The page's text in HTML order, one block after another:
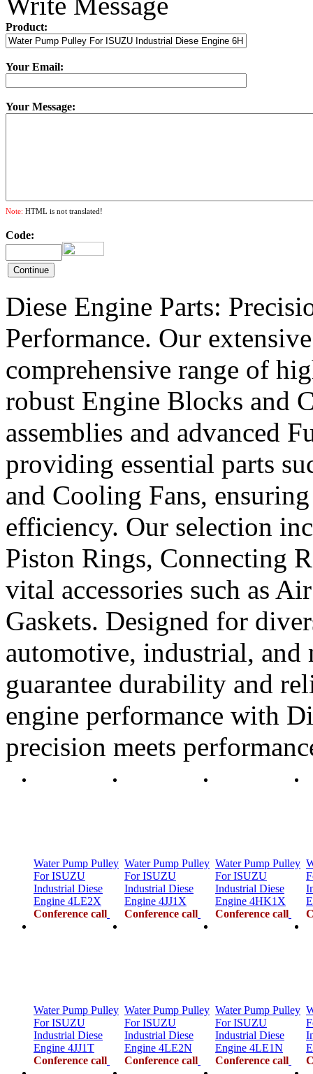
Product:
Your Email:
Your Message:
Note: HTML is not translated!
Code:
Diese Engine Parts:
Performance. Our
comprehensive range of
robust Engine Blocks and
assemblies and advanced
providing essential parts
and Cooling Fans,
efficiency. Our selection
Piston Rings, Connecting
vital accessories such as
Gaskets. Designed for
automotive, industrial, and
guarantee durability and
engine performance with
precision meets
Water Pump Pulley
For ISUZU
Industrial Diese
Engine 4LE2X
Conference call
Water Pump Pulley
For ISUZU
Industrial Diese
Engine 4JJ1X
Conference call
Water Pump Pulley
For ISUZU
Industrial Diese
Engine 4HK1X
Conference call
Water Pump Pulley
For ISUZU
Industrial Diese
Engine 4JJ1T
Conference call
Water Pump Pulley
For ISUZU
Industrial Diese
Engine 4LE2N
Conference call
Water Pump Pulley
For ISUZU
Industrial Diese
Engine 4LE1N
Conference call